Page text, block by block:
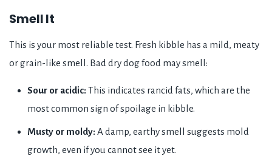
Smell It
This is your most reliable test. Fresh kibble has a mild, meaty
or grain-like smell. Bad dry dog food may smell:
Sour or acidic: This indicates rancid fats, which are the
most common sign of spoilage in kibble.
Musty or moldy: A damp, earthy smell suggests mold
growth, even if you cannot see it yet.